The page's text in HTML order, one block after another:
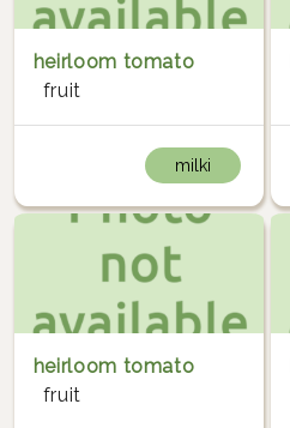
heirloom tomato
fruit
milki
heirloom tomato
fruit